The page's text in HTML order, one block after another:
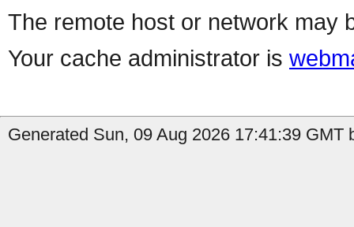
The remote host or network may
Your cache administrator is
Generated Sun, 09 Aug 2026 17:41:39